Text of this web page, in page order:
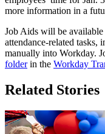
more information in a
Job Aids will be
attendance-related
manually into Workday.
folderin the Workday
Related Stories